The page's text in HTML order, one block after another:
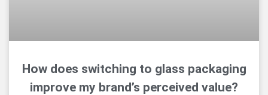
How does switching to glass packaging
improve my brand’s perceived value?